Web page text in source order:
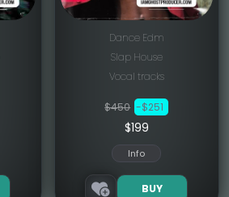
Dance Edm
Slap House
Vocal tracks
$450 -$251
$199
Info
BUY